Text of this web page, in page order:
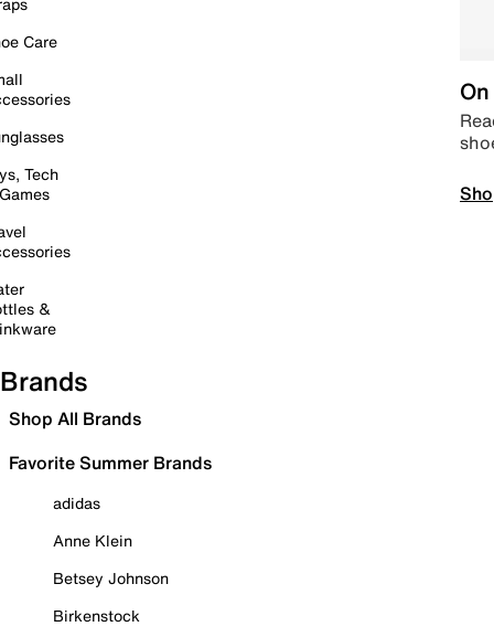
Care
Tech
&
Brands
Shop All Brands
Favorite Summer Brands
adidas
Anne Klein
Betsey Johnson
Birkenstock